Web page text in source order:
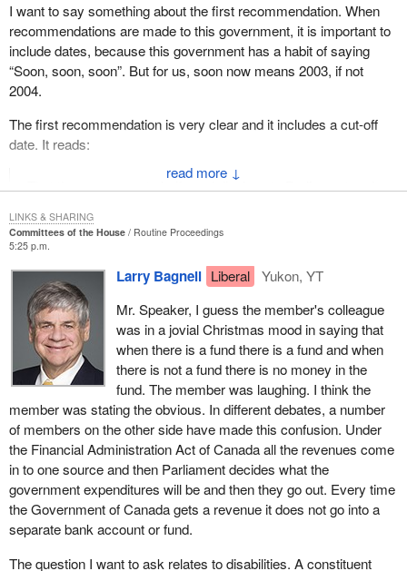
↓
I want to say something about the first recommendation. When
recommendations are made to this government, it is important to
include dates, because this government has a habit of saying
“Soon, soon, soon”. But for us, soon now means 2003, if not
2004.
The first recommendation is very clear and it includes a cut-off
date. It reads:
That the government clarify and disclose to Parliament and
in setting the employment insurance premium rates,
particularly with regard to determining the nature of the
employment insurance account balance and deciding on its
disposition.
That the government table the relevant information to
Parliament and the Committee no later than March 31,
2003.
This means that the other side will have to wake up and begin to
realize that there is a major problem with premium rates and the
employment insurance surplus.
The second recommendation states that:
During the review of the employment insurance premium
setting process, the government take all necessary steps
Committees of the House
Routine Proceedings
5:25 p.m.
Larry Bagnell Liberal
Yukon, YT
Mr. Speaker, I guess the member's colleague
was in a jovial Christmas mood in saying that
when there is a fund there is a fund and when
there is not a fund there is no money in the
fund. The member was laughing. I think the
member was stating the obvious. In different debates, a number
of members on the other side have made this confusion. Under
the Financial Administration Act of Canada all the revenues come
in to one source and then Parliament decides what the
government expenditures will be and then they go out. Every time
the Government of Canada gets a revenue it does not go into a
separate bank account or fund.
The question I want to ask relates to disabilities. A constituent
LINKS & SHARING